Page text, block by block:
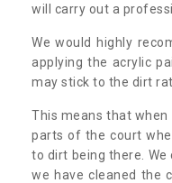
will carry out a
We would highly
applying the acrylic
may stick to the dirt
This means that
parts of the court
to dirt being there.
we have cleaned the